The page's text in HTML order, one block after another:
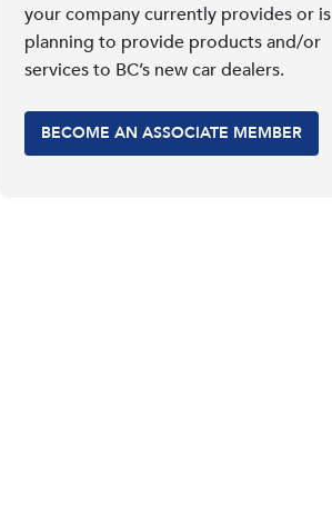
your company currently provides or is
planning to provide products and/or
services to BC’s new car dealers.
BECOME AN ASSOCIATE MEMBER